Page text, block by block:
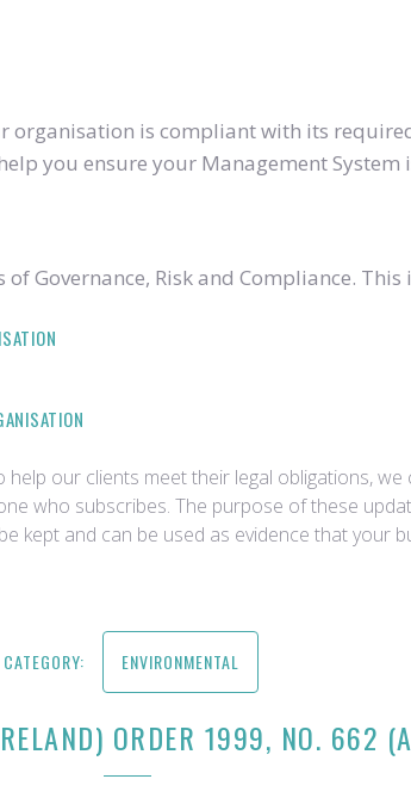
organisation is compliant with its
you ensure your Management
Governance, Risk and Compliance. This
our clients meet their legal obligations,
who subscribes. The purpose of these
kept and can be used as evidence that your
CATEGORY: ENVIRONMENTAL
ORDER 1999, NO. 662